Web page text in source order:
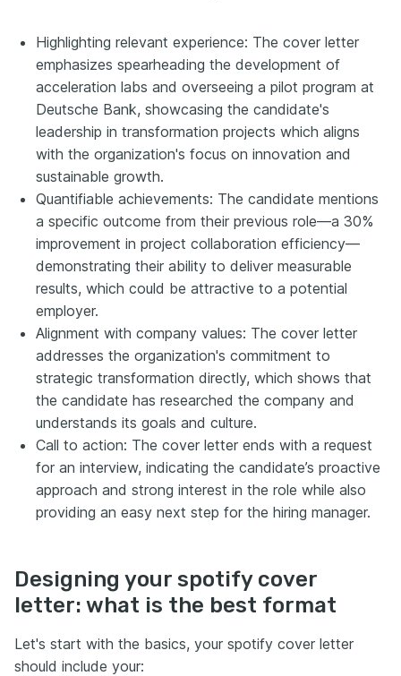
Highlighting relevant experience: The cover letter
emphasizes spearheading the development of
acceleration labs and overseeing a pilot program at
Deutsche Bank, showcasing the candidate's
leadership in transformation projects which aligns
with the organization's focus on innovation and
sustainable growth.
Quantifiable achievements: The candidate mentions
a specific outcome from their previous role—a 30%
improvement in project collaboration efficiency—
demonstrating their ability to deliver measurable
results, which could be attractive to a potential
employer.
Alignment with company values: The cover letter
addresses the organization's commitment to
strategic transformation directly, which shows that
the candidate has researched the company and
understands its goals and culture.
Call to action: The cover letter ends with a request
for an interview, indicating the candidate’s proactive
approach and strong interest in the role while also
providing an easy next step for the hiring manager.
Designing your spotify cover
letter: what is the best format
Let's start with the basics, your spotify cover letter
should include your: